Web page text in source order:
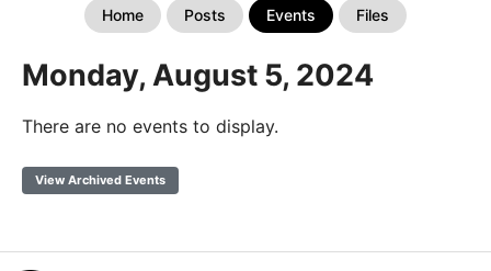
Home Posts Events Files
Monday, August 5, 2024
There are no events to display.
View Archived Events